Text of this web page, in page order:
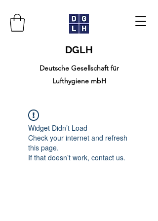
DGLH
Deutsche Gesellschaft für
Lufthygiene mbH
Widget Didn’t Load
Check your internet and refresh
this page.
If that doesn’t work, contact us.